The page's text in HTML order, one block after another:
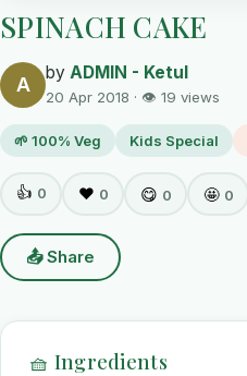
SPINACH CAKE
A by ADMIN - Ketul
20 Apr 2018 · 👁 19 views
🌱 100% Veg Kids Special
👍 0 ❤️ 0 😋 0 🤩 0
📤 Share
🧺 Ingredients